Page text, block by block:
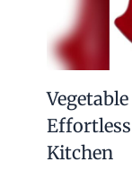
Kitchen